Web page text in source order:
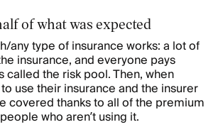
of what was expected
any type of insurance works: a lot of
insurance, and everyone pays
called the risk pool. Then, when
use their insurance and the insurer
covered thanks to all of the premium
who aren’t using it.